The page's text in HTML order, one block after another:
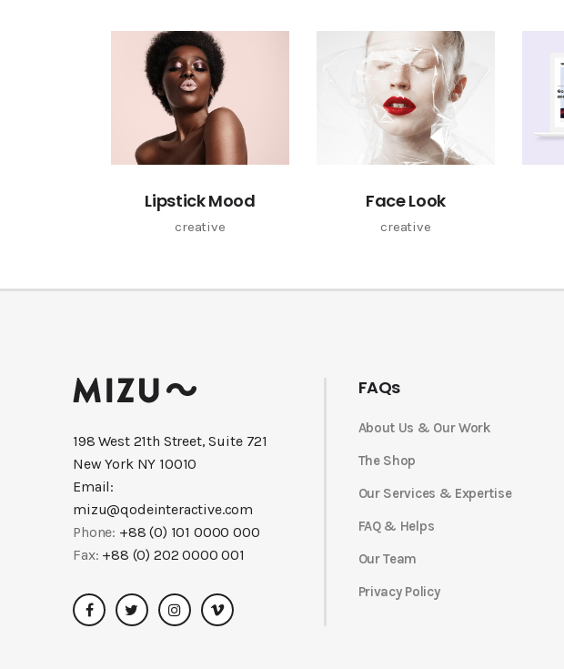
Lipstick Mood
creative
Face Look
creative
198 West 21th Street, Suite 721
New York NY 10010
Email:
mizu@qodeinteractive.com
Phone: +88 (0) 101 0000 000
Fax: +88 (0) 202 0000 001
FAQs
About Us & Our Work
The Shop
Our Services & Expertise
FAQ & Helps
Our Team
Privacy Policy